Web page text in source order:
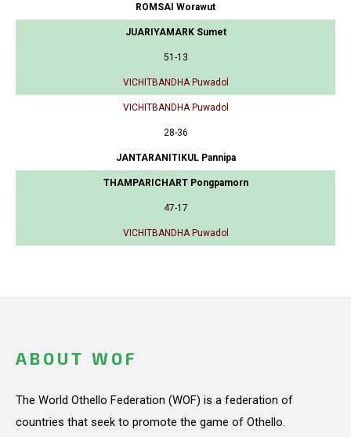
ROMSAI Worawut
JUARIYAMARK Sumet
51-13
VICHITBANDHA Puwadol
VICHITBANDHA Puwadol
28-36
JANTARANITIKUL Pannipa
THAMPARICHART Pongpamorn
47-17
VICHITBANDHA Puwadol
ABOUT WOF
The World Othello Federation (WOF) is a federation of
countries that seek to promote the game of Othello.